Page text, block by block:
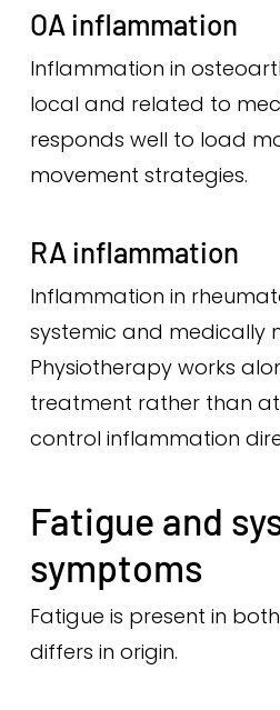
OA inflammation
Inflammation in
local and related to
responds well to load
movement strategies.
RA inflammation
Inflammation in
systemic and medically
Physiotherapy works
treatment rather than
control inflammation
Fatigue and
symptoms
Fatigue is present in
differs in origin.